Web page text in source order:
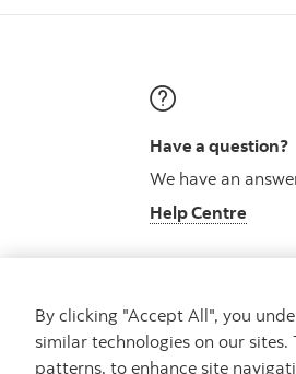
Have a question?
We have an
Help Centre
Careers Bank your
By clicking "Accept All", you
similar technologies on our
patterns, to enhance site